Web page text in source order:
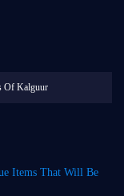
Of Kalguur
Items That Will Be